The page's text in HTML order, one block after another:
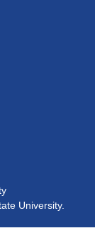
University.